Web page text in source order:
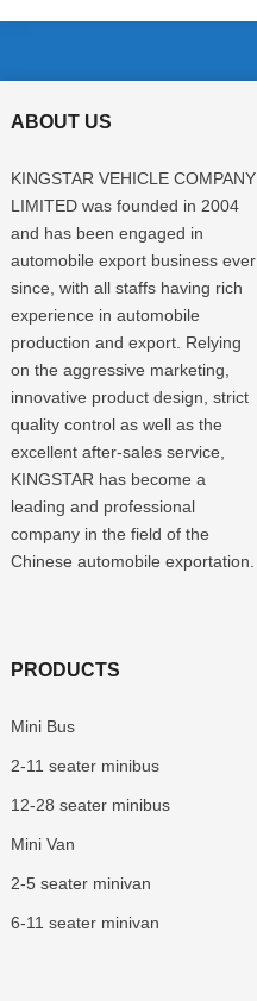
ABOUT US
KINGSTAR VEHICLE COMPANY
LIMITED was founded in 2004
and has been engaged in
automobile export business ever
since, with all staffs having rich
experience in automobile
production and export. Relying
on the aggressive marketing,
innovative product design, strict
quality control as well as the
excellent after-sales service,
KINGSTAR has become a
leading and professional
company in the field of the
Chinese automobile exportation.
PRODUCTS
Mini Bus
2-11 seater minibus
12-28 seater minibus
Mini Van
2-5 seater minivan
6-11 seater minivan